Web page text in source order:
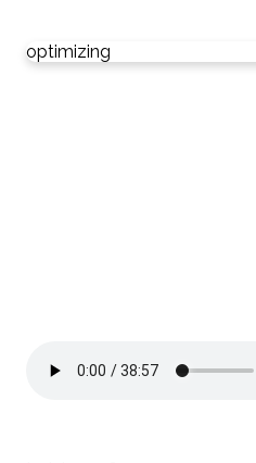
optimizing